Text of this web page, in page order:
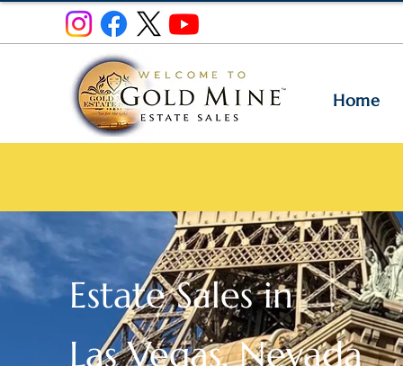
Home
Estate Sales in
Las Vegas, Nevada